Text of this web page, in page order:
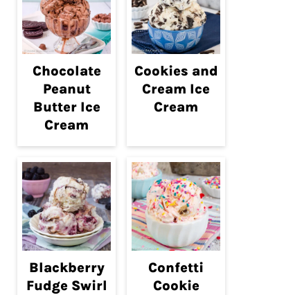
Chocolate
Peanut
Butter Ice
Cream
Cookies and
Cream Ice
Cream
Blackberry
Fudge Swirl
Confetti
Cookie